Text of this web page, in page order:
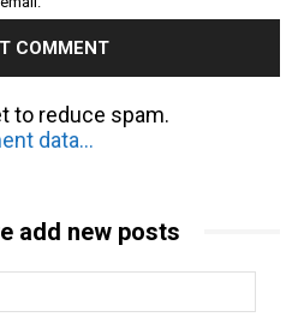
to reduce spam.
Learn how your comment data is processed.
add new posts